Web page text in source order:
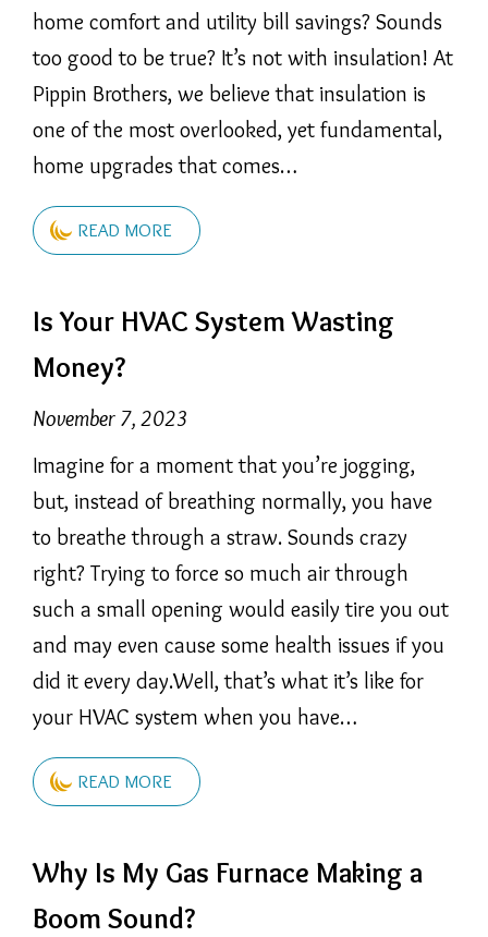
home comfort and utility bill savings? Sounds
too good to be true? It’s not with insulation! At
Pippin Brothers, we believe that insulation is
one of the most overlooked, yet fundamental,
home upgrades that comes…
READ MORE
Is Your HVAC System Wasting
Money?
November 7, 2023
Imagine for a moment that you’re jogging,
but, instead of breathing normally, you have
to breathe through a straw. Sounds crazy
right? Trying to force so much air through
such a small opening would easily tire you out
and may even cause some health issues if you
did it every day.Well, that’s what it’s like for
your HVAC system when you have…
READ MORE
Why Is My Gas Furnace Making a
Boom Sound?